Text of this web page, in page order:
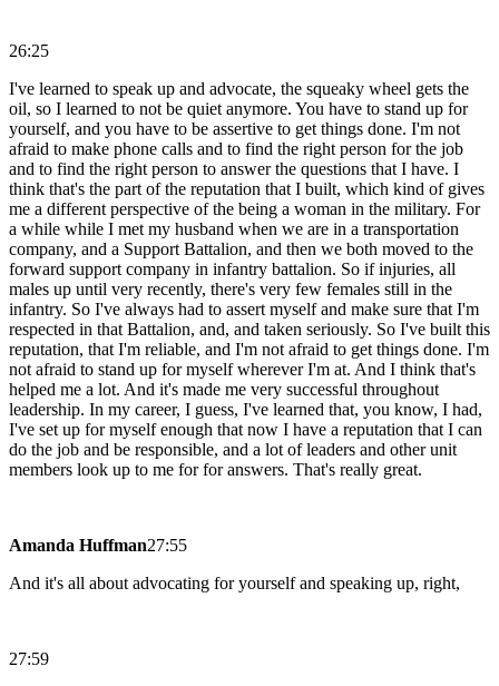
26:25
I've learned to speak up and advocate, the squeaky wheel gets the
oil, so I learned to not be quiet anymore. You have to stand up for
yourself, and you have to be assertive to get things done. I'm not
afraid to make phone calls and to find the right person for the job
and to find the right person to answer the questions that I have. I
think that's the part of the reputation that I built, which kind of gives
me a different perspective of the being a woman in the military. For
a while while I met my husband when we are in a transportation
company, and a Support Battalion, and then we both moved to the
forward support company in infantry battalion. So if injuries, all
males up until very recently, there's very few females still in the
infantry. So I've always had to assert myself and make sure that I'm
respected in that Battalion, and, and taken seriously. So I've built this
reputation, that I'm reliable, and I'm not afraid to get things done. I'm
not afraid to stand up for myself wherever I'm at. And I think that's
helped me a lot. And it's made me very successful throughout
leadership. In my career, I guess, I've learned that, you know, I had,
I've set up for myself enough that now I have a reputation that I can
do the job and be responsible, and a lot of leaders and other unit
members look up to me for for answers. That's really great.
Amanda Huffman27:55
And it's all about advocating for yourself and speaking up, right,
27:59